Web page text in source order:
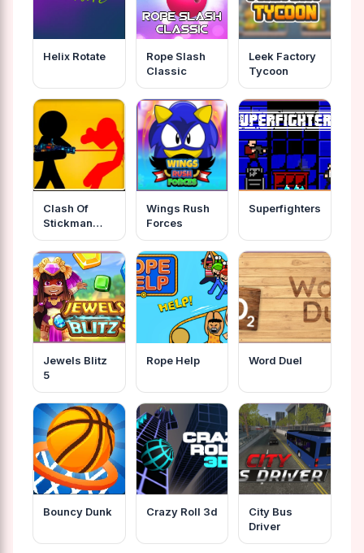
Helix Rotate
Rope Slash
Classic
Leek Factory
Tycoon
Clash Of
Stickman
Warrior
Wings Rush
Forces
Superfighters
Jewels Blitz
5
Rope Help Word Duel
Bouncy Dunk Crazy Roll 3d
City Bus
Driver